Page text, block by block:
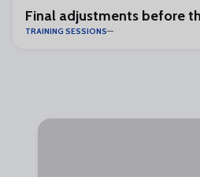
Final adjustments before
TRAINING SESSIONS